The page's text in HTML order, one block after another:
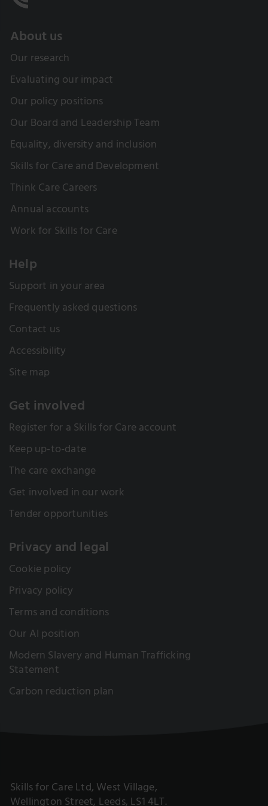
About us
Our research
Evaluating our impact
Our policy positions
Our Board and Leadership Team
Equality, diversity and inclusion
Skills for Care and Development
Think Care Careers
Annual accounts
Work for Skills for Care
Help
Support in your area
Frequently asked questions
Contact us
Accessibility
Site map
Get involved
Register for a Skills for Care account
Keep up-to-date
The care exchange
Get involved in our work
Tender opportunities
Privacy and legal
Cookie policy
Privacy policy
Terms and conditions
Our AI position
Modern Slavery and Human Trafficking
Statement
Carbon reduction plan
Skills for Care Ltd, West Village,